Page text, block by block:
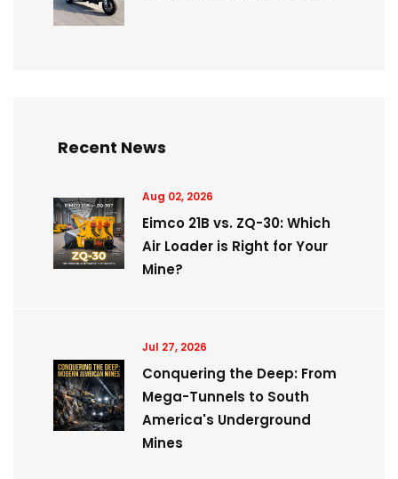
Recent News
Aug 02, 2026
Eimco 21B vs. ZQ-30: Which
Air Loader is Right for Your
Mine?
Jul 27, 2026
Conquering the Deep: From
Mega-Tunnels to South
America's Underground
Mines